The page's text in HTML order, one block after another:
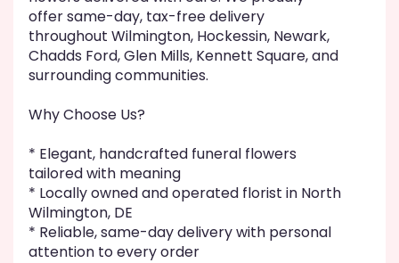
offer same-day, tax-free delivery
throughout Wilmington, Hockessin, Newark,
Chadds Ford, Glen Mills, Kennett Square, and
surrounding communities.
Why Choose Us?
* Elegant, handcrafted funeral flowers
tailored with meaning
* Locally owned and operated florist in North
Wilmington, DE
* Reliable, same-day delivery with personal
attention to every order